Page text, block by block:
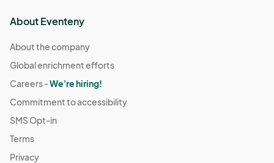
About Eventeny
About the company
Global enrichment efforts
Careers -We're hiring!
Commitment to accessibility
SMS Opt-in
Terms
Privacy